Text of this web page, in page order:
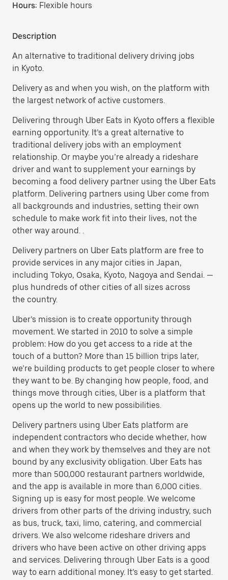
Hours: Flexible hours
Description
An alternative to traditional delivery driving jobs
in Kyoto.
Delivery as and when you wish, on the platform with
the largest network of active customers.
Delivering through Uber Eats in Kyoto offers a flexible
earning opportunity. It’s a great alternative to
traditional delivery jobs with an employment
relationship. Or maybe you’re already a rideshare
driver and want to supplement your earnings by
becoming a food delivery partner using the Uber Eats
platform. Delivering partners using Uber come from
all backgrounds and industries, setting their own
schedule to make work fit into their lives, not the
other way around. .
Delivery partners on Uber Eats platform are free to
provide services in any major cities in Japan,
including Tokyo, Osaka, Kyoto, Nagoya and Sendai. —
plus hundreds of other cities of all sizes across
the country.
Uber’s mission is to create opportunity through
movement. We started in 2010 to solve a simple
problem: How do you get access to a ride at the
touch of a button? More than 15 billion trips later,
we’re building products to get people closer to where
they want to be. By changing how people, food, and
things move through cities, Uber is a platform that
opens up the world to new possibilities.
Delivery partners using Uber Eats platform are
independent contractors who decide whether, how
and when they work by themselves and they are not
bound by any exclusivity obligation. Uber Eats has
more than 500,000 restaurant partners worldwide,
and the app is available in more than 6,000 cities.
Signing up is easy for most people. We welcome
drivers from other parts of the driving industry, such
as bus, truck, taxi, limo, catering, and commercial
drivers. We also welcome rideshare drivers and
drivers who have been active on other driving apps
and services. Delivering through Uber Eats is a good
way to earn additional money. It’s easy to get started.